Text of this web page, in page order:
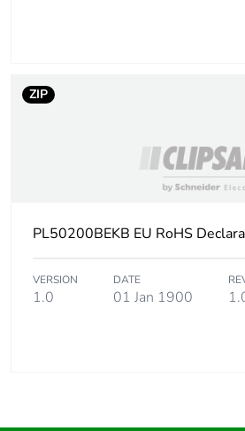
ZIP
PL50200BEKB EU RoHS
VERSION
1.0
DATE
01 Jan 1900